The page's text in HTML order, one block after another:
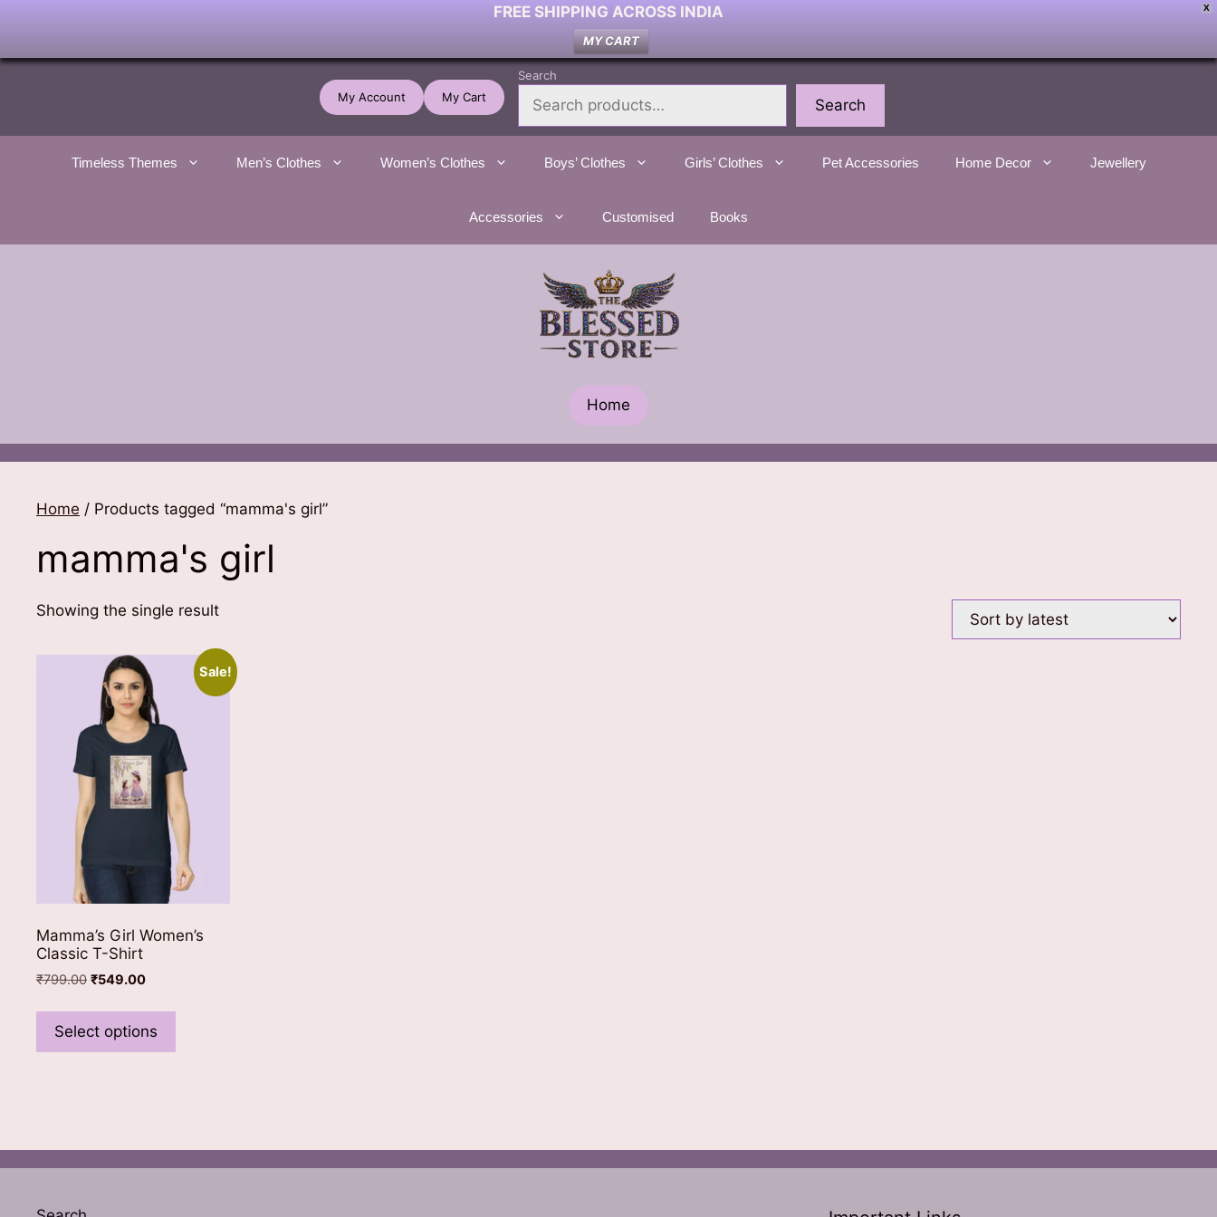
X
FREE SHIPPING ACROSS INDIA
MY CART
Skip
My Account My Cart
Search
Search
Timeless Themes Men’s Clothes Women’s Clothes Boys’ Clothes Girls’ Clothes Pet Accessories Home Decor Jewellery
Accessories Customised Books
Home
Home / Products tagged “mamma's girl”
mamma's girl
Showing the single result
Sale!
Mamma’s Girl Women’s
Classic T-Shirt
₹799.00 Original
was:
₹799.00.
₹549.00Current
is:
₹549.00.
Select options
has
may